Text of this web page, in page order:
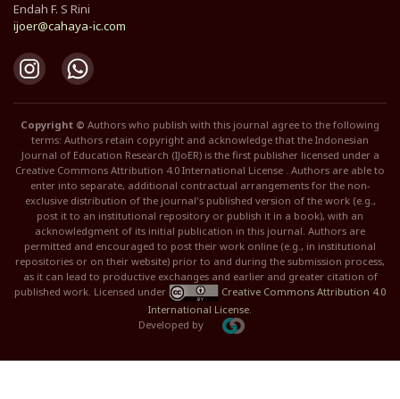
Endah F. S Rini
ijoer@cahaya-ic.com
Copyright © Authors who publish with this journal agree to the following
terms: Authors retain copyright and acknowledge that the Indonesian
Journal of Education Research (IJoER) is the first publisher licensed under a
Creative Commons Attribution 4.0 International License . Authors are able to
enter into separate, additional contractual arrangements for the non-
exclusive distribution of the journal's published version of the work (e.g.,
post it to an institutional repository or publish it in a book), with an
acknowledgment of its initial publication in this journal. Authors are
permitted and encouraged to post their work online (e.g., in institutional
repositories or on their website) prior to and during the submission process,
as it can lead to productive exchanges and earlier and greater citation of
published work. Licensed under
Creative Commons Attribution 4.0
International License.
Developed by